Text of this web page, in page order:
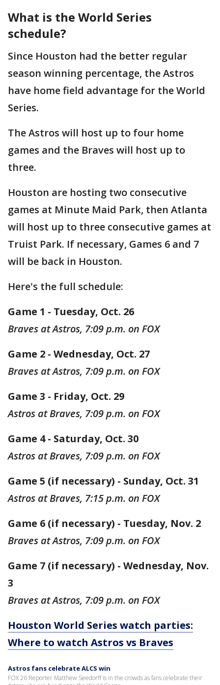
What is the World Series
schedule?
Since Houston had the better regular
season winning percentage, the Astros
have home field advantage for the World
Series.
The Astros will host up to four home
games and the Braves will host up to
three.
Houston are hosting two consecutive
games at Minute Maid Park, then Atlanta
will host up to three consecutive games at
Truist Park. If necessary, Games 6 and 7
will be back in Houston.
Here's the full schedule:
Game 1 - Tuesday, Oct. 26
Braves at Astros, 7:09 p.m. on FOX
Game 2 - Wednesday, Oct. 27
Braves at Astros, 7:09 p.m. on FOX
Game 3 - Friday, Oct. 29
Astros at Braves, 7:09 p.m. on FOX
Game 4 - Saturday, Oct. 30
Astros at Braves, 7:09 p.m. on FOX
Game 5 (if necessary) - Sunday, Oct. 31
Astros at Braves, 7:15 p.m. on FOX
Game 6 (if necessary) - Tuesday, Nov. 2
Braves at Astros, 7:09 p.m. on FOX
Game 7 (if necessary) - Wednesday, Nov.
3
Braves at Astros, 7:09 p.m. on FOX
Houston World Series watch parties:
Where to watch Astros vs Braves
Astros fans celebrate ALCS win
FOX 26 Reporter Matthew Seedorff is in the crowds as fans celebrate their